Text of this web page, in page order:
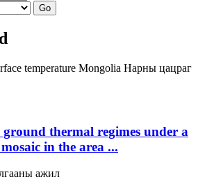
Go
temperature Mongolia Нарны цацраг
thermal regimes under a
in the area ...
ажил